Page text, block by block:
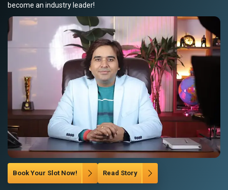
become an industry leader!
Book Your Slot Now! Read Story